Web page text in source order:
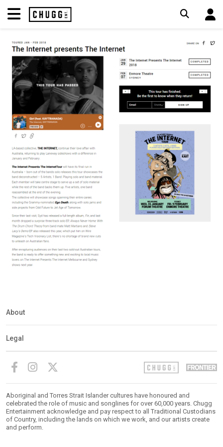
About
Legal
Aboriginal and Torres Strait Islander cultures have honoured and
celebrated the role of music and songlines for over 60,000 years. Chugg
Entertainment acknowledge and pay respect to all Traditional Custodians
of Country, including the lands on which we work, and our artists create
and perform.